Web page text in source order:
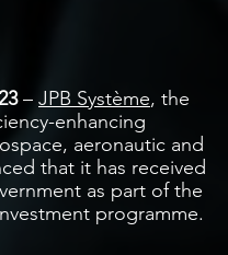
– JPB Système, the
enhancing
aeronautic and
that it has received
as part of the
programme.